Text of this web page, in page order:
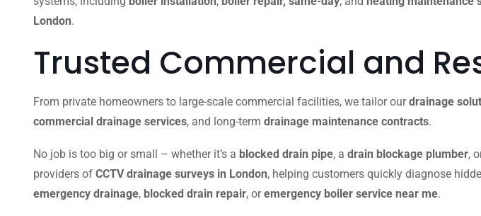
London.
Trusted Commercial and
From private homeowners to large-scale commercial facilities, we tailor ourdrainage
commercial drainage services, and long-term drainage maintenance contracts.
No job is too big or small – whether it’s a blocked drain pipe, a drain blockage plumber,
providers of CCTV drainage surveys in London, helping customers quickly diagnose
emergency drainage, blocked drain repair, oremergency boiler service near me.